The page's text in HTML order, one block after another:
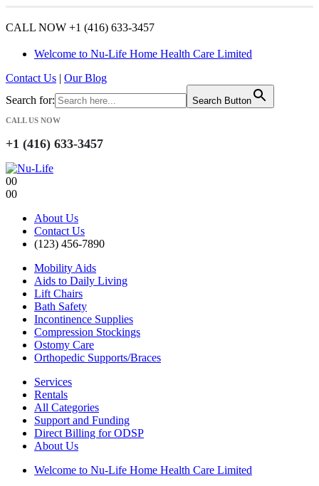
CALL NOW +1 (416) 633-3457
Welcome to Nu-Life Home Health Care Limited
Contact Us | Our Blog
Search for:
Search Button
CALL US NOW
+1 (416) 633-3457
00
00
About Us
Contact Us
(123) 456-7890
Mobility Aids
Aids to Daily Living
Lift Chairs
Bath Safety
Incontinence Supplies
Compression Stockings
Ostomy Care
Orthopedic Supports/Braces
Services
Rentals
All Categories
Support and Funding
Direct Billing for ODSP
About Us
Welcome to Nu-Life Home Health Care Limited